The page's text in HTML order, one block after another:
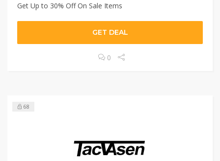
Get Up to 30% Off On Sale Items
GET DEAL
0
68